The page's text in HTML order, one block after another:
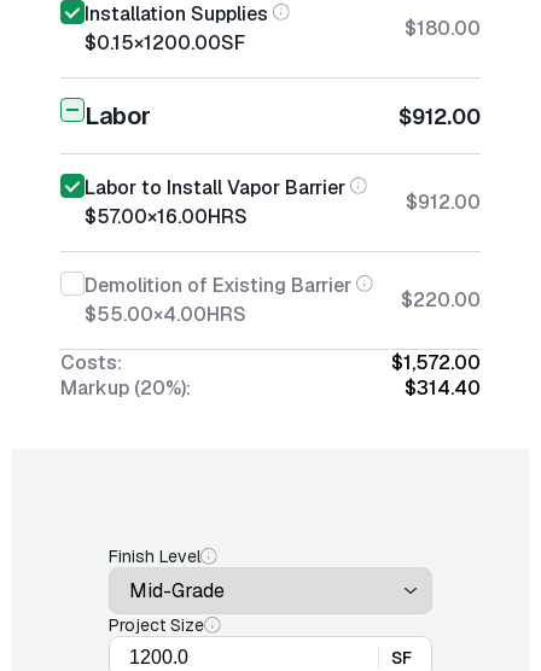
Installation Supplies
$0.15×1200.00SF
$180.00
Labor $912.00
Labor to Install Vapor Barrier
$57.00×16.00HRS
$912.00
Demolition of Existing Barrier
$55.00×4.00HRS
$220.00
Costs:
$1,572.00
Markup (20%):
$314.40
Finish Level
Project Size
SF